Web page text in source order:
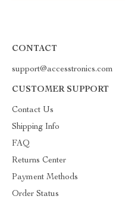
CONTACT
support@accesstronics.com
CUSTOMER SUPPORT
Contact Us
Shipping Info
FAQ
Returns Center
Payment Methods
Order Status